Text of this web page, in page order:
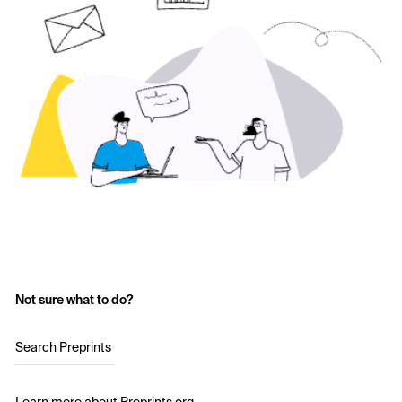
Not sure what to do?
Search Preprints